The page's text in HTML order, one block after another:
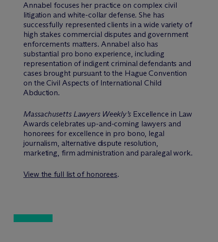
Annabel focuses her practice on complex civil
litigation and white-collar defense. She has
successfully represented clients in a wide variety of
high stakes commercial disputes and government
enforcements matters. Annabel also has
substantial pro bono experience, including
representation of indigent criminal defendants and
cases brought pursuant to the Hague Convention
on the Civil Aspects of International Child
Abduction.
Massachusetts Lawyers Weekly’s Excellence in Law
Awards celebrates up-and-coming lawyers and
honorees for excellence in pro bono, legal
journalism, alternative dispute resolution,
marketing, firm administration and paralegal work.
View the full list of honorees.